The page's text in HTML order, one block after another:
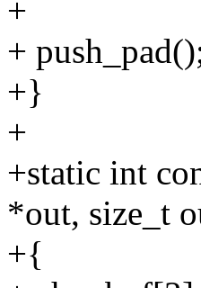
+
+
+}
+
+static int
*out, size_t
+{